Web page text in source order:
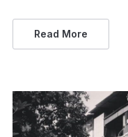
Read More